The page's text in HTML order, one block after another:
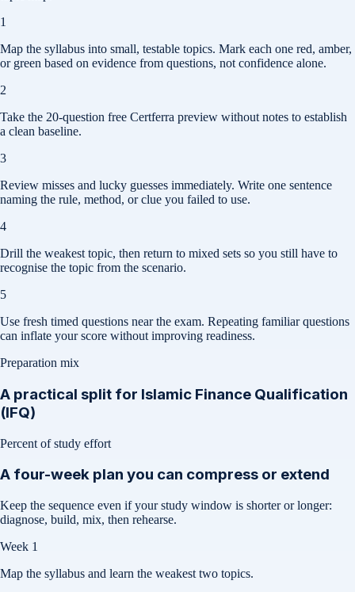
1
Map the syllabus into small, testable topics. Mark each one red, amber,
or green based on evidence from questions, not confidence alone.
2
Take the 20-question free Certferra preview without notes to establish
a clean baseline.
3
Review misses and lucky guesses immediately. Write one sentence
naming the rule, method, or clue you failed to use.
4
Drill the weakest topic, then return to mixed sets so you still have to
recognise the topic from the scenario.
5
Use fresh timed questions near the exam. Repeating familiar questions
can inflate your score without improving readiness.
Preparation mix
A practical split for Islamic Finance Qualification
(IFQ)
Percent of study effort
A four-week plan you can compress or extend
Keep the sequence even if your study window is shorter or longer:
diagnose, build, mix, then rehearse.
Week 1
Map the syllabus and learn the weakest two topics.